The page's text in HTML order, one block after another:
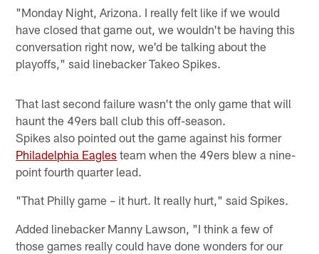
"Monday Night, Arizona. I really felt like if we would
have closed that game out, we wouldn't be having this
conversation right now, we'd be talking about the
playoffs," said linebacker Takeo Spikes.
That last second failure wasn't the only game that will
haunt the 49ers ball club this off-season.
Spikes also pointed out the game against his former
Philadelphia Eagles team when the 49ers blew a nine-
point fourth quarter lead.
"That Philly game – it hurt. It really hurt," said Spikes.
Added linebacker Manny Lawson, "I think a few of
those games really could have done wonders for our